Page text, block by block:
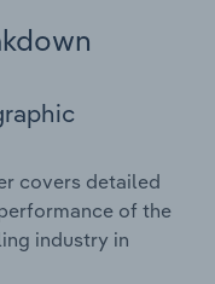
covers detailed
of the
industry in